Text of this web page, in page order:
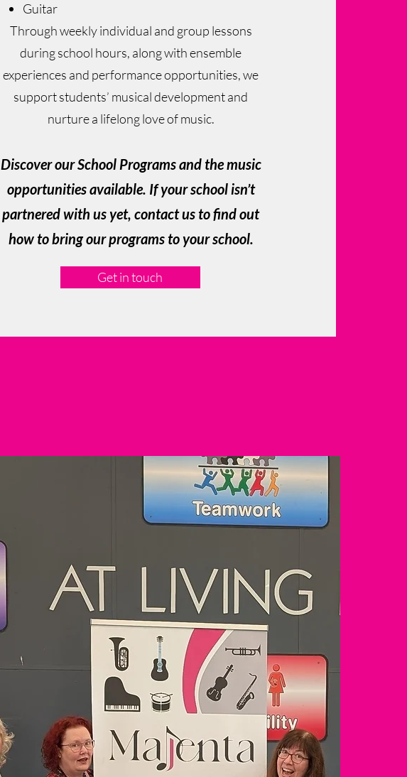
Guitar
Through weekly individual and group lessons
during school hours, along with ensemble
experiences and performance opportunities, we
support students’ musical development and
nurture a lifelong love of music.
Discover our School Programs and the music
opportunities available. If your school isn’t
partnered with us yet, contact us to find out
how to bring our programs to your school.
Get in touch